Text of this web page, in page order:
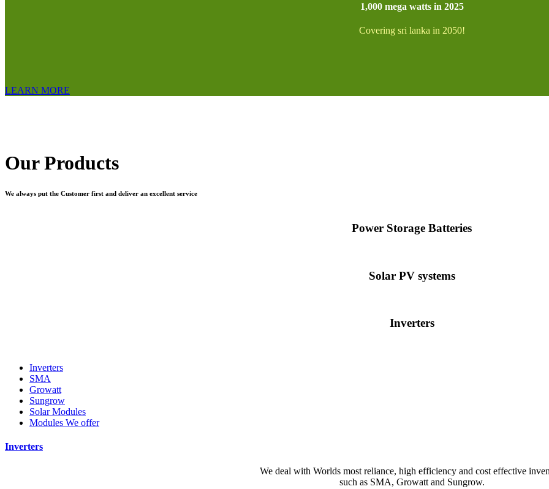
1,000 mega watts in 2025
Covering sri lanka in 2050!
LEARN MORE
Our Products
We always put the Customer first and deliver an excellent service
Power Storage Batteries
Solar PV systems
Inverters
Inverters
SMA
Growatt
Sungrow
Solar Modules
Modules We offer
Inverters
We deal with Worlds most reliance, high efficiency and cost effective
such as SMA, Growatt and Sungrow.